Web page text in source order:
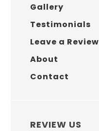
Gallery
Testimonials
Leave a Review
About
Contact
REVIEW US